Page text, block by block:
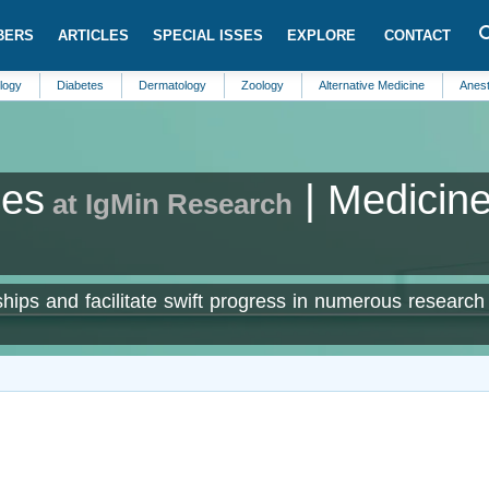
ARTICLES SPECIAL ISSES EXPLORE CONTACT
Diabetes Dermatology Zoology Alternative Medicine Anesthesiology
at IgMin Research |
and facilitate swift progress in numerous research